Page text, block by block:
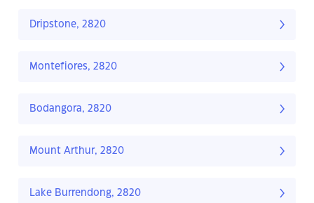
Dripstone, 2820
Montefiores, 2820
Bodangora, 2820
Mount Arthur, 2820
Lake Burrendong, 2820